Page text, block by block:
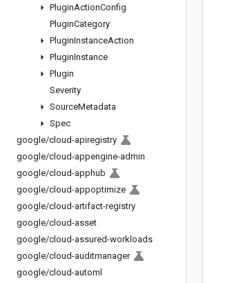
PluginActionConfig
PluginCategory
PluginInstanceAction
PluginInstance
Plugin
Severity
SourceMetadata
Spec
google/cloud-apiregistry
google/cloud-appengine-admin
google/cloud-apphub
google/cloud-appoptimize
google/cloud-artifact-registry
google/cloud-asset
google/cloud-assured-workloads
google/cloud-auditmanager
google/cloud-automl